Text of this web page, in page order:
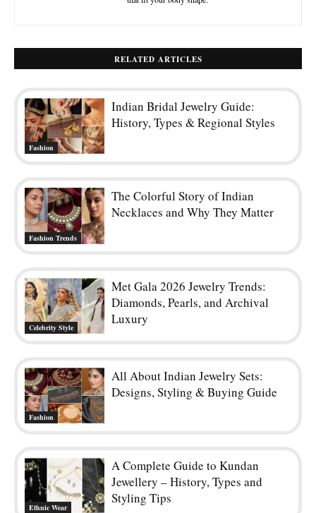
RELATED ARTICLES
Fashion
Indian Bridal Jewelry Guide:
History, Types & Regional Styles
Fashion Trends
The Colorful Story of Indian
Necklaces and Why They Matter
Celebrity Style
Met Gala 2026 Jewelry Trends:
Diamonds, Pearls, and Archival
Luxury
Fashion
All About Indian Jewelry Sets:
Designs, Styling & Buying Guide
Ethnic Wear
A Complete Guide to Kundan
Jewellery – History, Types and
Styling Tips